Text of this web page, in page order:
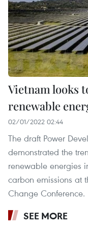
Vietnam looks
renewable
02/01/2022 02:44
The draft Power
demonstrated the
renewable energies
carbon emissions at
Change Conference.
SEE MORE